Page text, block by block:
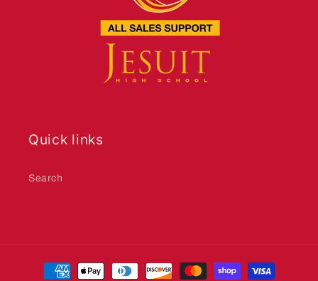
Quick links
Search
Payment